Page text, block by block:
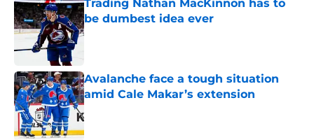
Trading Nathan MacKinnon has to
be dumbest idea ever
Published by on Invalid Date
Avalanche face a tough situation
amid Cale Makar’s extension
Published by on Invalid Date